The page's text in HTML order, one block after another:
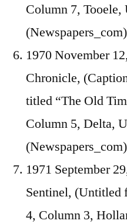
Column 7, Tooele,
(Newspapers_com)
1970 November
Chronicle,
titled “The Old
Column 5, Delta,
(Newspapers_com)
1971 September
Sentinel, (Untitled
4, Column 3,